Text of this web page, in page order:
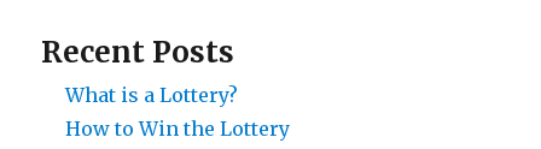
Recent Posts
What is a Lottery?
How to Win the Lottery